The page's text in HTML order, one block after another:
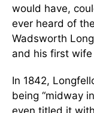
would have,
ever heard of
Wadsworth
and his first
In 1842,
being “midway
even titled it